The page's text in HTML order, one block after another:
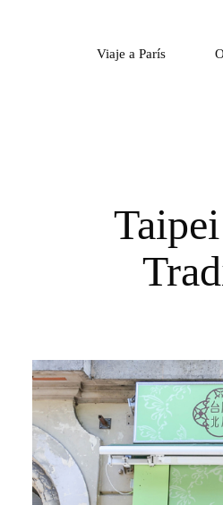
Viaje a París
Taipei Gourmet - Taiwanese